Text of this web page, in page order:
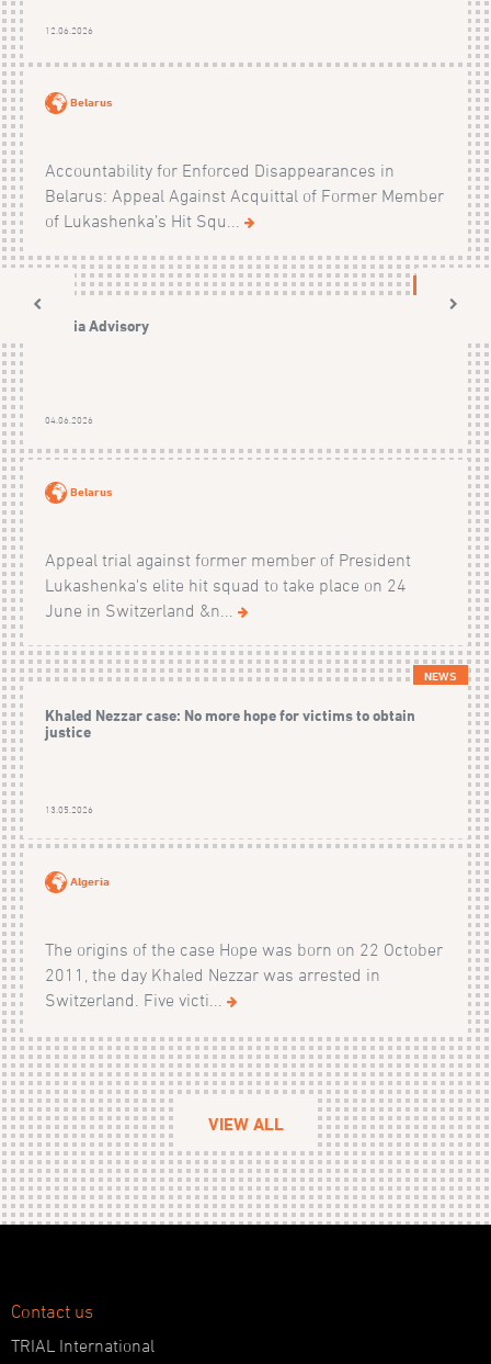
12.06.2026
Belarus
Accountability for Enforced Disappearances in
Belarus: Appeal Against Acquittal of Former Member
of Lukashenka’s Hit Squ...
Media Advisory
04.06.2026
Belarus
Appeal trial against former member of President
Lukashenka's elite hit squad to take place on 24
June in Switzerland &n...
NEWS
Khaled Nezzar case: No more hope for victims to obtain
justice
13.05.2026
Algeria
The origins of the case Hope was born on 22 October
2011, the day Khaled Nezzar was arrested in
Switzerland. Five victi...
VIEW ALL
Contact us
TRIAL International